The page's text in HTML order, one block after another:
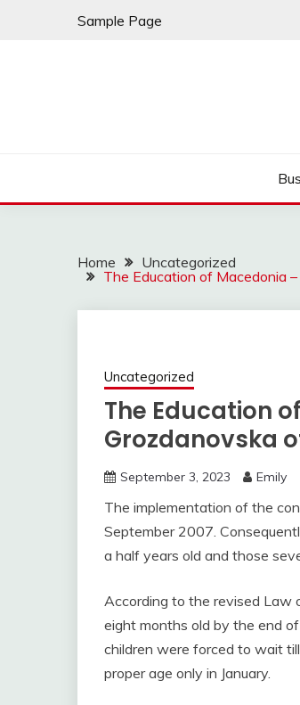
Sample Page
Home
Uncategorized
The Education of Macedonia
Uncategorized
The Education
Grozdanovska
September 3, 2023 Emily
The implementation of the
September 2007.
a half years old and those
According to the revised Law
eight months old by the end
children were forced to wait
proper age only in January.